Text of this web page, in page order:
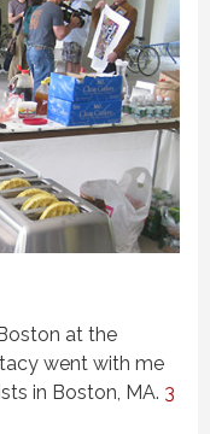
at the
went with me
in Boston, MA. 3